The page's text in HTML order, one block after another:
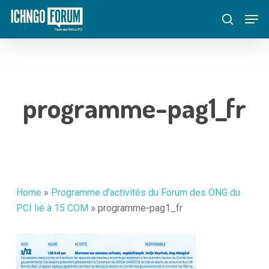
Skip
main
search
programme-pag1_fr
Home » Programme d’activités du Forum des ONG du
PCI lié à 15 COM» programme-pag1_fr